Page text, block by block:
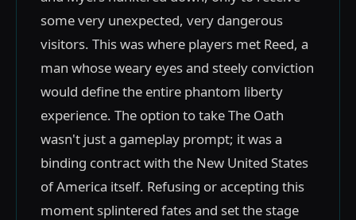
some very unexpected, very dangerous
visitors. This was where players met Reed, a
man whose weary eyes and steely conviction
would define the entire phantom liberty
experience. The option to take The Oath
wasn't just a gameplay prompt; it was a
binding contract with the New United States
of America itself. Refusing or accepting this
moment splintered fates and set the stage